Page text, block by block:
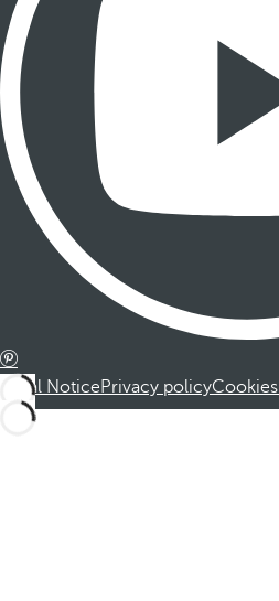
Legal NoticePrivacy policyCookies